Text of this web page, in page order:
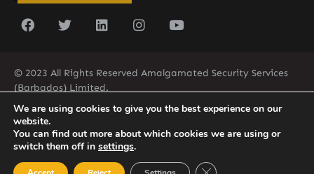
© 2023 All Rights Reserved Amalgamated Security Services
(Barbados) Limited.
(246) 537-2775
infobarb@asslbarbados.com
We are using cookies to give you the best experience on our
website.
You can find out more about which cookies we are using or
switch them off in settings.
Close GDPR Cookie